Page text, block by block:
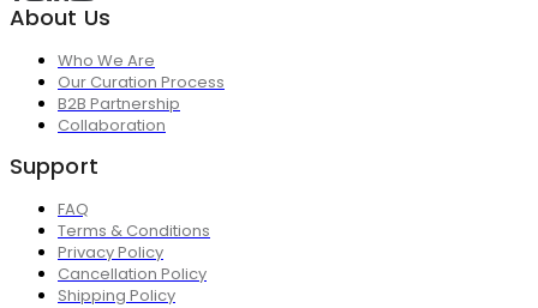
About Us
Who We Are
Our Curation Process
B2B Partnership
Collaboration
Support
FAQ
Terms & Conditions
Privacy Policy
Cancellation Policy
Shipping Policy